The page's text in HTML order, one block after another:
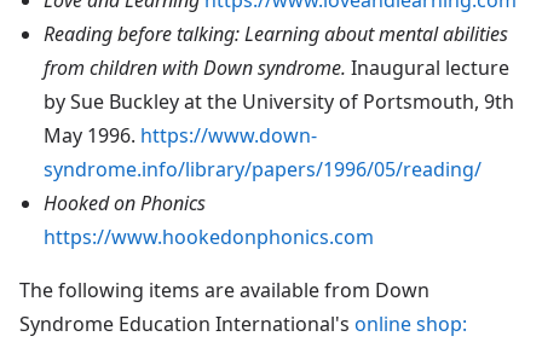
Reading before talking: Learning about mental abilities
from children with Down syndrome. Inaugural lecture
by Sue Buckley at the University of Portsmouth, 9th
May 1996. https://www.down-
syndrome.info/library/papers/1996/05/reading/
Hooked on Phonics
https://www.hookedonphonics.com
The following items are available from Down
Syndrome Education International's online shop: